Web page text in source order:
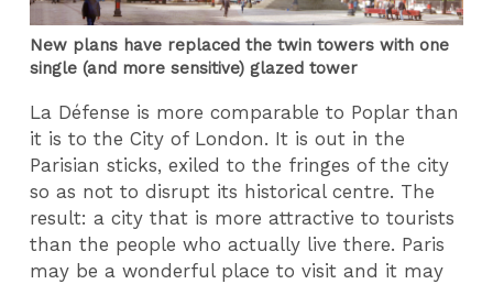
New plans have replaced the twin towers with one
single (and more sensitive) glazed tower
La Défense is more comparable to Poplar than
it is to the City of London. It is out in the
Parisian sticks, exiled to the fringes of the city
so as not to disrupt its historical centre. The
result: a city that is more attractive to tourists
than the people who actually live there. Paris
may be a wonderful place to visit and it may